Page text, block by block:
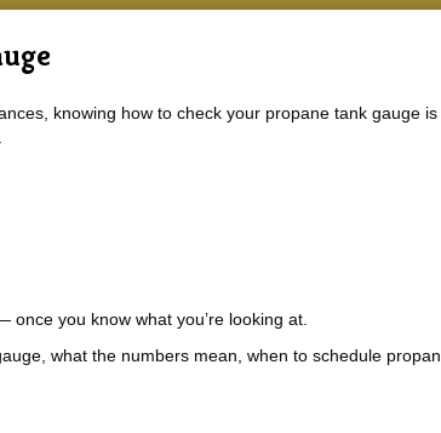
knowing how to check your propane tank gauge is
you know what you’re looking at.
what the numbers mean, when to schedule